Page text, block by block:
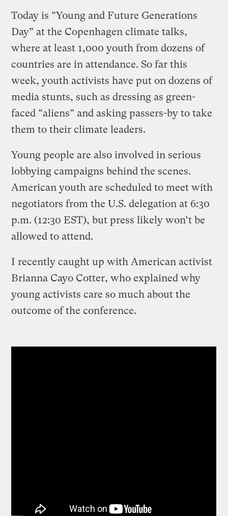
Today is “Young and Future Generations
Day” at the Copenhagen climate talks,
where at least 1,000 youth from dozens of
countries are in attendance. So far this
week, youth activists have put on dozens of
media stunts, such as dressing as green-
faced “aliens” and asking passers-by to take
them to their climate leaders.
Young people are also involved in serious
lobbying campaigns behind the scenes.
American youth are scheduled to meet with
negotiators from the U.S. delegation at 6:30
p.m. (12:30 EST), but press likely won’t be
allowed to attend.
I recently caught up with American activist
Brianna Cayo Cotter, who explained why
young activists care so much about the
outcome of the conference.